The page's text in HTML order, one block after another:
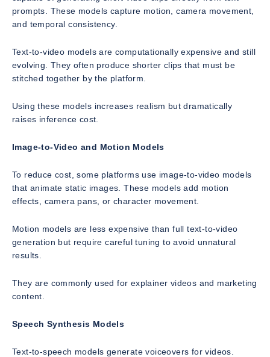
prompts. These models capture motion, camera movement,
and temporal consistency.
Text-to-video models are computationally expensive and still
evolving. They often produce shorter clips that must be
stitched together by the platform.
Using these models increases realism but dramatically
raises inference cost.
Image-to-Video and Motion Models
To reduce cost, some platforms use image-to-video models
that animate static images. These models add motion
effects, camera pans, or character movement.
Motion models are less expensive than full text-to-video
generation but require careful tuning to avoid unnatural
results.
They are commonly used for explainer videos and marketing
content.
Speech Synthesis Models
Text-to-speech models generate voiceovers for videos.